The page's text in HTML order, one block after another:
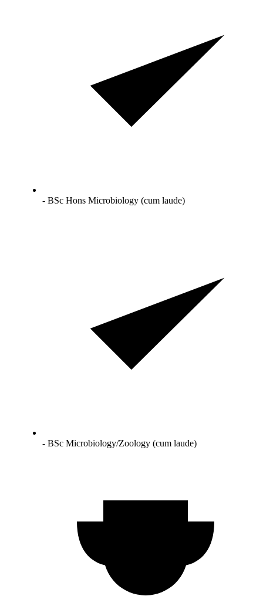
- BSc Hons Microbiology (cum laude)
- BSc Microbiology/Zoology (cum laude)